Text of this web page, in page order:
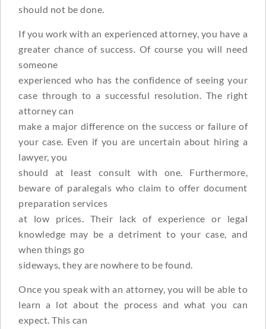
should not be done.
If you work with an experienced attorney, you have a
greater chance of success. Of course you will need
someone
experienced who has the confidence of seeing your
case through to a successful resolution. The right
attorney can
make a major difference on the success or failure of
your case. Even if you are uncertain about hiring a
lawyer, you
should at least consult with one. Furthermore,
beware of paralegals who claim to offer document
preparation services
at low prices. Their lack of experience or legal
knowledge may be a detriment to your case, and
when things go
sideways, they are nowhere to be found.
Once you speak with an attorney, you will be able to
learn a lot about the process and what you can
expect. This can